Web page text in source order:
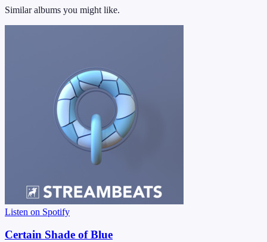
Similar albums you might like.
Listen on Spotify
Certain Shade of Blue